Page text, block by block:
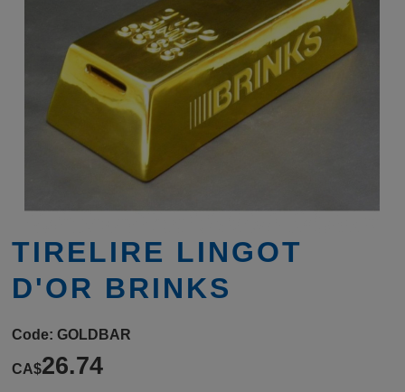
TIRELIRE LINGOT
D'OR BRINKS
Code: GOLDBAR
CA$26.74